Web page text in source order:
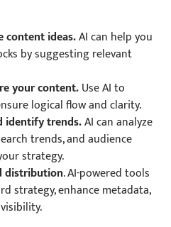
content ideas.AI can help you
by suggesting relevant
your content.Use AI to
logical flow and clarity.
identify trends.AI can analyze
trends, and audience
strategy.
distribution. AI-powered tools
strategy, enhance metadata,